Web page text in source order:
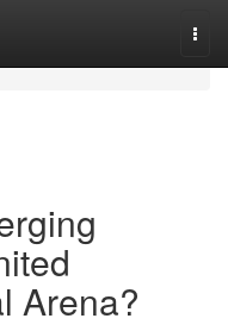
Arena?